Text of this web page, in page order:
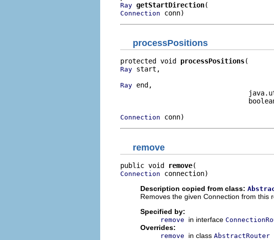
Ray getStartDirection
Connection conn)
processPositions
protected void processPositions
Ray start,
Ray end,
Connection conn)
remove
public void remove
Connection connection)
Description copied from class:
Removes the given Connection from this
Specified by:
remove in interface
Overrides:
remove in class AbstractRouter